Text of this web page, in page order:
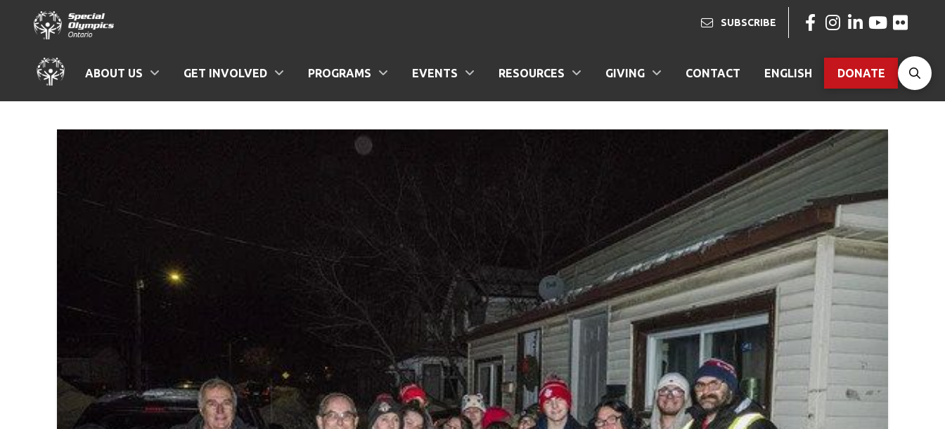
SUBSCRIBE
ABOUT US GET INVOLVED PROGRAMS EVENTS RESOURCES GIVING CONTACT ENGLISH DONATE